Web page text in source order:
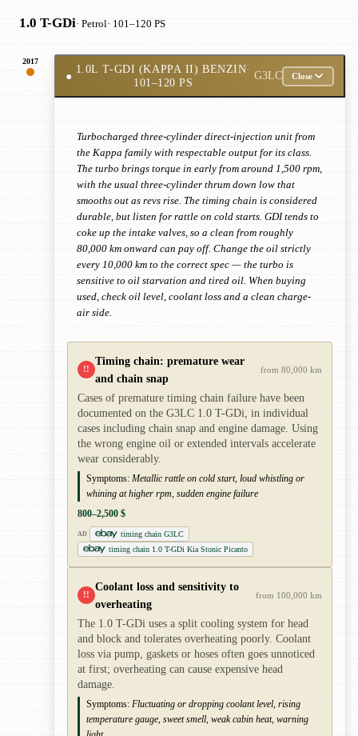
1.0 T-GDi· Petrol· 101–120 PS
2017
●
1.0L T-GDI (KAPPA II) BENZIN·
101–120 PS
G3LC Close
Turbocharged three-cylinder direct-injection unit from
the Kappa family with respectable output for its class.
The turbo brings torque in early from around 1,500 rpm,
with the usual three-cylinder thrum down low that
smooths out as revs rise. The timing chain is considered
durable, but listen for rattle on cold starts. GDI tends to
coke up the intake valves, so a clean from roughly
80,000 km onward can pay off. Change the oil strictly
every 10,000 km to the correct spec — the turbo is
sensitive to oil starvation and tired oil. When buying
used, check oil level, coolant loss and a clean charge-
air side.
!!
Timing chain: premature wear
and chain snap
from 80,000 km
Cases of premature timing chain failure have been
documented on the G3LC 1.0 T-GDi, in individual
cases including chain snap and engine damage. Using
the wrong engine oil or extended intervals accelerate
wear considerably.
Symptoms: Metallic rattle on cold start, loud whistling or
whining at higher rpm, sudden engine failure
800–2,500 $
AD
timing chain G3LC
timing chain 1.0 T-GDi Kia Stonic Picanto
!!
Coolant loss and sensitivity to
overheating
from 100,000 km
The 1.0 T-GDi uses a split cooling system for head
and block and tolerates overheating poorly. Coolant
loss via pump, gaskets or hoses often goes unnoticed
at first; overheating can cause expensive head
damage.
Symptoms: Fluctuating or dropping coolant level, rising
temperature gauge, sweet smell, weak cabin heat, warning